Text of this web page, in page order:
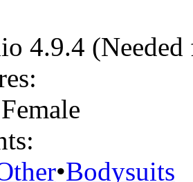
4.9.4
•Bodysuits